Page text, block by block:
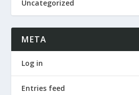
Uncategorized
META
Log in
Entries feed